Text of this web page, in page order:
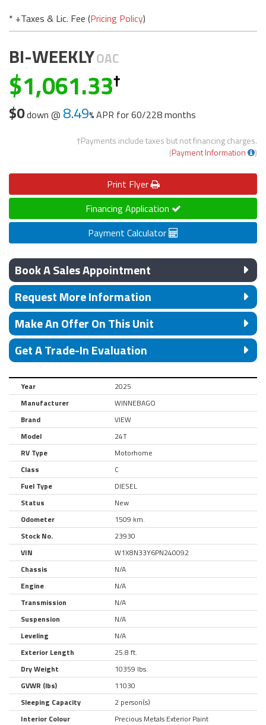
* +Taxes & Lic. Fee (Pricing Policy)
BI-WEEKLYOAC
1,061.33
$0down @ 8.49 APR for60/228 months
†Payments include taxes but not financing charges.
(Payment Information )
Print Flyer
Financing Application
Payment Calculator
Book A Sales Appointment
Request More Information
Make An Offer On This Unit
Get A Trade-In Evaluation
Year
2025
Manufacturer
WINNEBAGO
Brand
VIEW
Model
24T
RV Type
Motorhome
Class
C
Fuel Type
DIESEL
Status
New
Odometer
1509 km.
Stock No.
23930
VIN
W1X8N33Y6PN240092
Chassis
N/A
Engine
N/A
Transmission
N/A
Suspension
N/A
Leveling
N/A
Exterior Length
25.8 ft.
Dry Weight
10359 lbs.
GVWR (lbs)
11030
Sleeping Capacity
2 person(s)
Interior Colour
Precious Metals Exterior Paint